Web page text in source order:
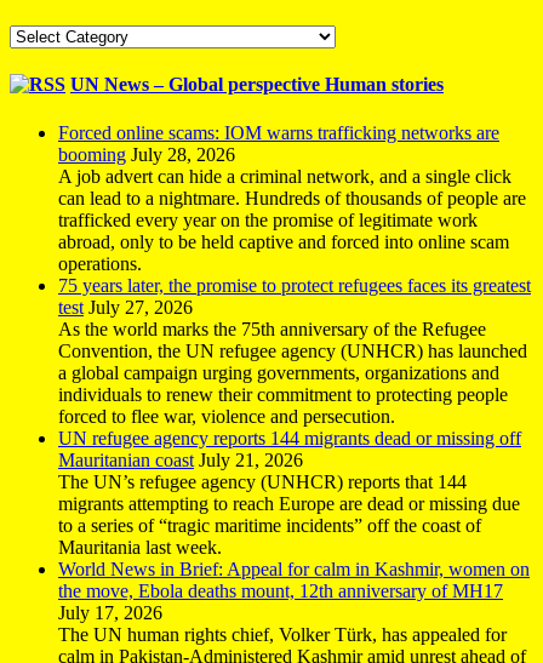
Categories
UN News – Global perspective Human stories
Forced online scams: IOM warns trafficking networks are
booming July 28, 2026
A job advert can hide a criminal network, and a single click
can lead to a nightmare. Hundreds of thousands of people are
trafficked every year on the promise of legitimate work
abroad, only to be held captive and forced into online scam
operations.
75 years later, the promise to protect refugees faces its greatest
test July 27, 2026
As the world marks the 75th anniversary of the Refugee
Convention, the UN refugee agency (UNHCR) has launched
a global campaign urging governments, organizations and
individuals to renew their commitment to protecting people
forced to flee war, violence and persecution.
UN refugee agency reports 144 migrants dead or missing off
Mauritanian coast July 21, 2026
The UN’s refugee agency (UNHCR) reports that 144
migrants attempting to reach Europe are dead or missing due
to a series of “tragic maritime incidents” off the coast of
Mauritania last week.
World News in Brief: Appeal for calm in Kashmir, women on
the move, Ebola deaths mount, 12th anniversary of MH17
July 17, 2026
The UN human rights chief, Volker Türk, has appealed for
calm in Pakistan-Administered Kashmir amid unrest ahead of